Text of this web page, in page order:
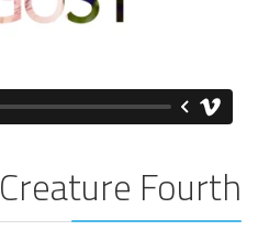
Creature Fourth